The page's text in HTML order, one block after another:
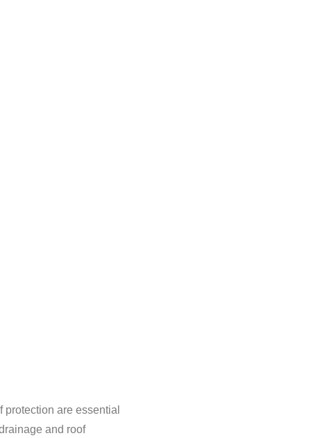
are essential
and roof